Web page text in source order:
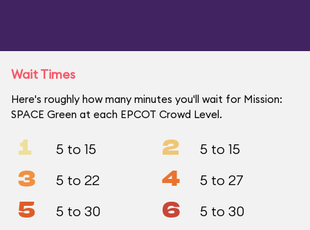
Wait Times
Here's roughly how many minutes you'll wait for Mission:
SPACE Green at each EPCOT Crowd Level.
1 5 to 15 2 5 to 15
3 5 to 22 4 5 to 27
5 5 to 30 6 5 to 30